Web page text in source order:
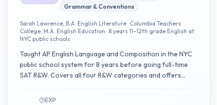
Grammar & Conventions
Sarah Lawrence, B.A. English Literature · Columbia Teachers
College, M.A. English Education · 8 years 11–12th grade English at
NYC public schools
Taught AP English Language and Composition in the NYC
public school system for 8 years before going full-time
SAT R&W. Covers all four R&W categories and offers
EXP